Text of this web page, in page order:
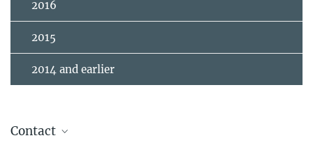
2016
2015
2014 and earlier
Contact